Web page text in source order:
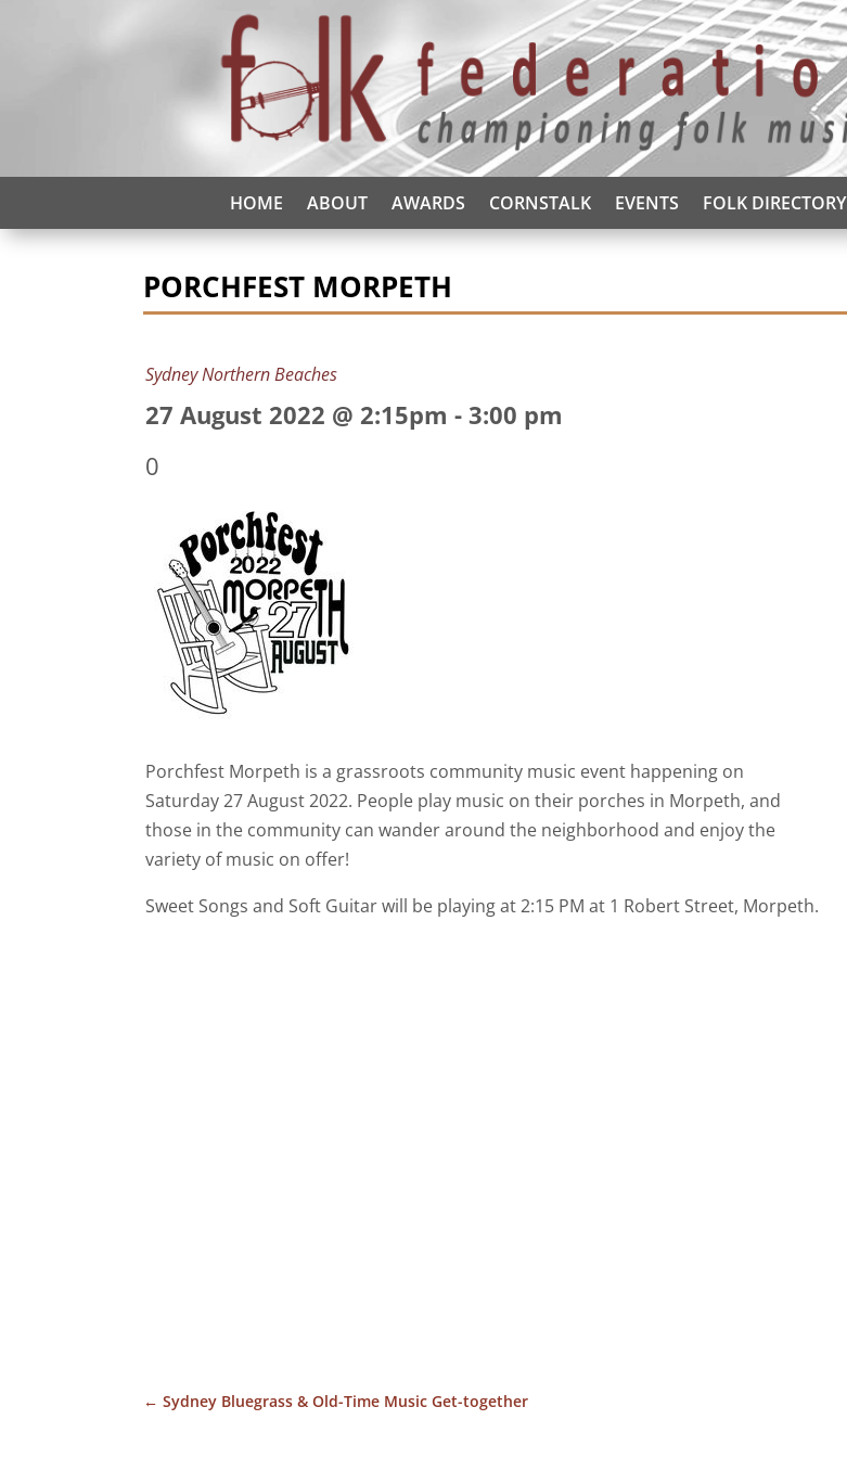
HOME ABOUT AWARDS CORNSTALK EVENTS FOLK DIRECTORY
PORCHFEST MORPETH
Sydney Northern Beaches
27 August 2022 @ 2:15pm -3:00 pm
0
Porchfest Morpeth is a grassroots community music event happening on
Saturday 27 August 2022. People play music on their porches in Morpeth, and
those in the community can wander around the neighborhood and enjoy the
variety of music on offer!
Sweet Songs and Soft Guitar will be playing at 2:15 PM at 1 Robert Street, Morpeth.
← Sydney Bluegrass & Old-Time Music Get-together